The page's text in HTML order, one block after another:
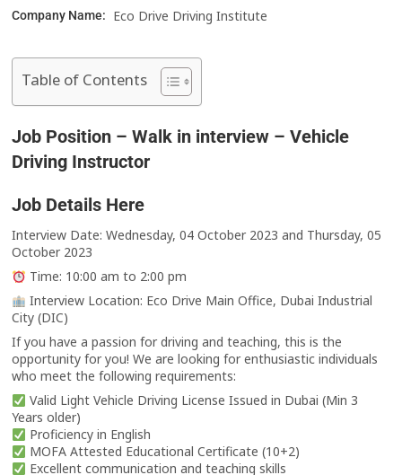
Company Name: Eco Drive Driving Institute
Table of Contents
Job Position – Walk in interview – Vehicle
Driving Instructor
Job Details Here
Interview Date: Wednesday, 04 October 2023 and Thursday, 05
October 2023
Time: 10:00 am to 2:00 pm
Interview Location: Eco Drive Main Office, Dubai Industrial
City (DIC)
If you have a passion for driving and teaching, this is the
opportunity for you! We are looking for enthusiastic individuals
who meet the following requirements:
Valid Light Vehicle Driving License Issued in Dubai (Min 3
Years older)
Proficiency in English
MOFA Attested Educational Certificate (10+2)
Excellent communication and teaching skills